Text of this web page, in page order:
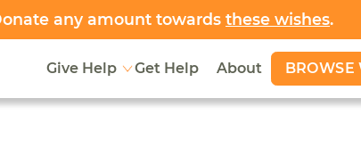
any amount towards these wishes.
Give Help Get Help About BROWSE